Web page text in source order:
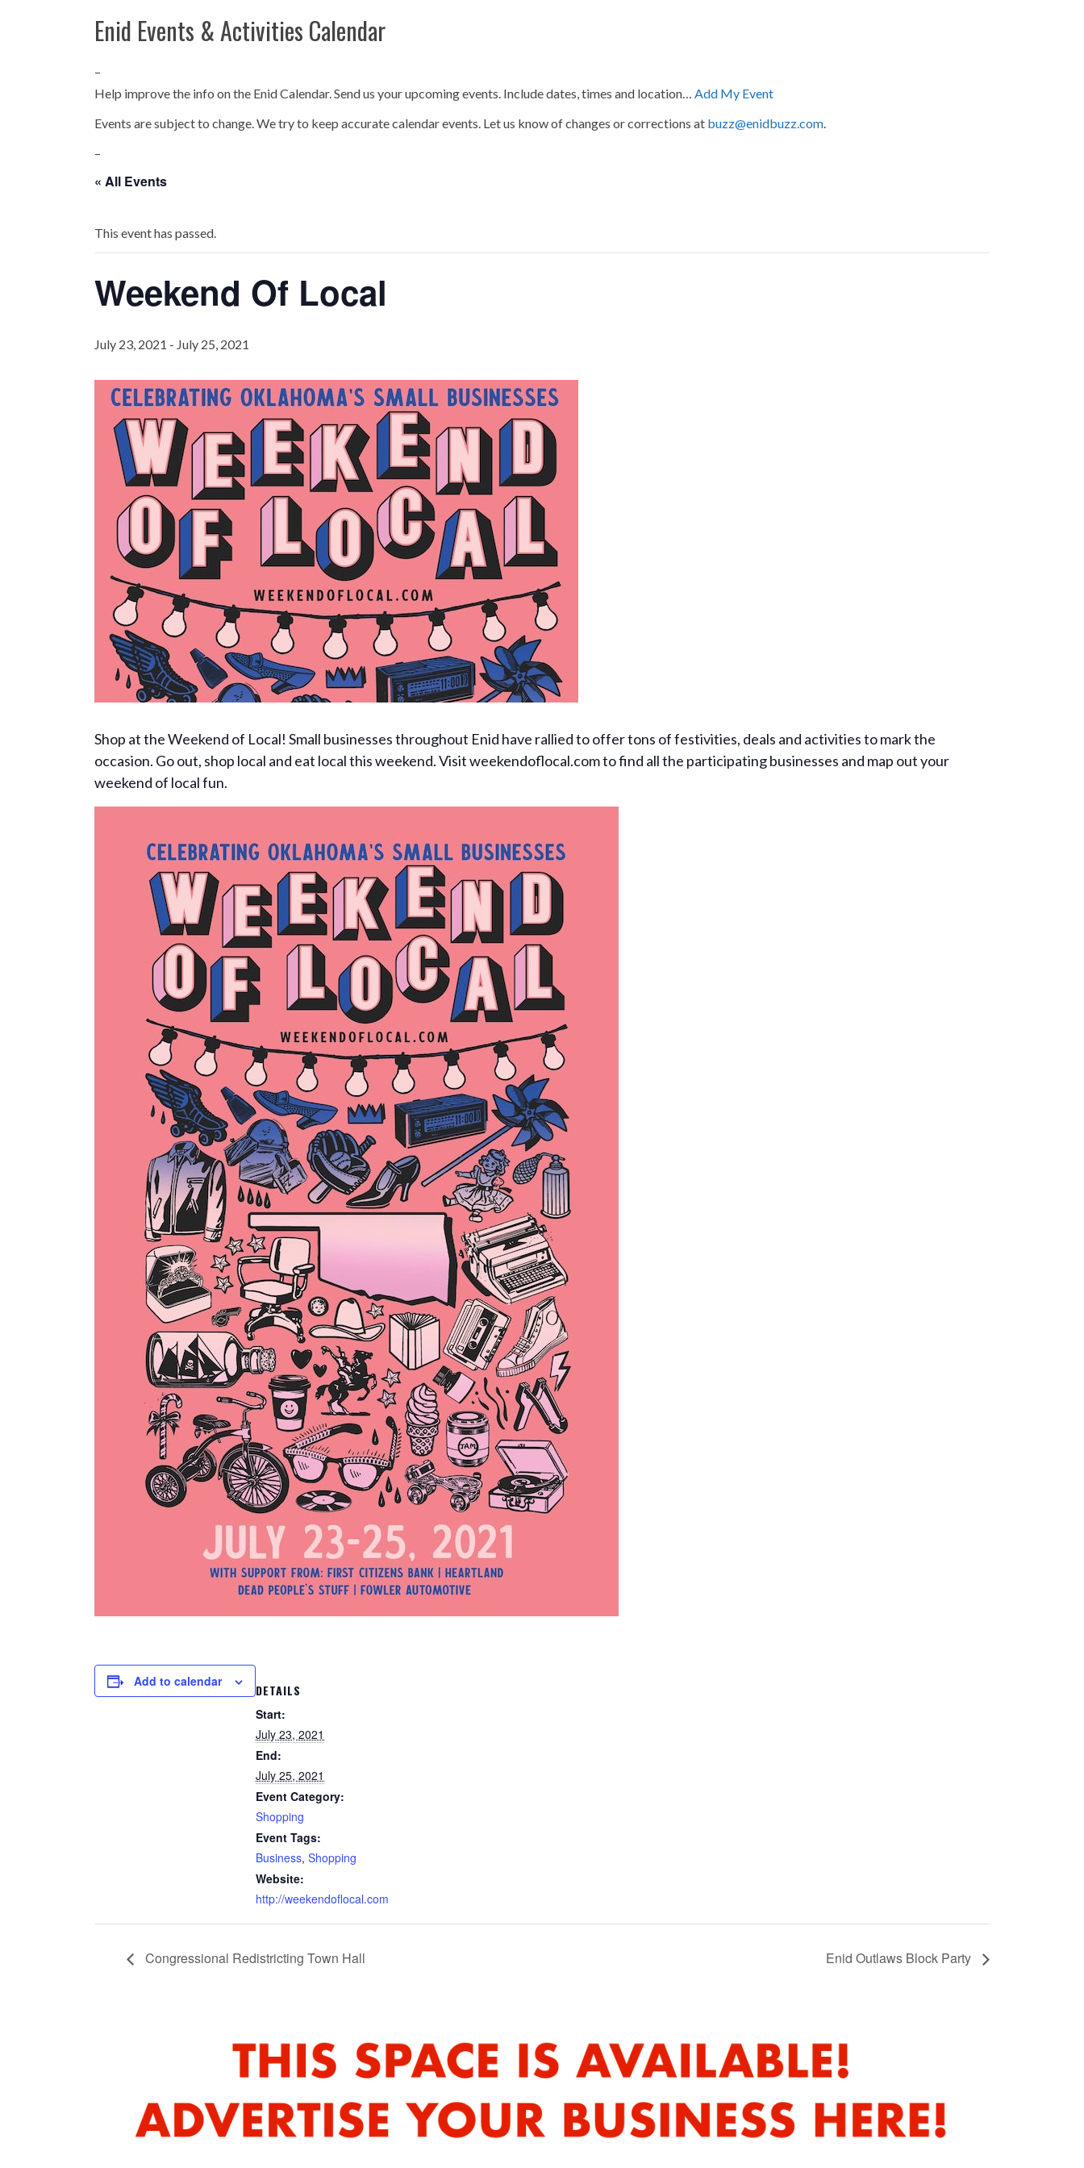
Enid Events & Activities Calendar
–
Help improve the info on the Enid Calendar. Send us your upcoming events. Include dates, times and location… Add My Event
Events are subject to change. We try to keep accurate calendar events. Let us know of changes or corrections at buzz@enidbuzz.com.
–
« All Events
This event has passed.
Weekend Of Local
July 23, 2021 - July 25, 2021
Shop at the Weekend of Local! Small businesses throughout Enid have rallied to offer tons of festivities, deals and activities to mark the
occasion. Go out, shop local and eat local this weekend. Visit weekendoflocal.com to find all the participating businesses and map out your
weekend of local fun.
Add to calendar
DETAILS
Start:
July 23, 2021
End:
July 25, 2021
Event Category:
Shopping
Event Tags:
Business, Shopping
Website:
http://weekendoflocal.com
Congressional Redistricting Town Hall Enid Outlaws Block Party